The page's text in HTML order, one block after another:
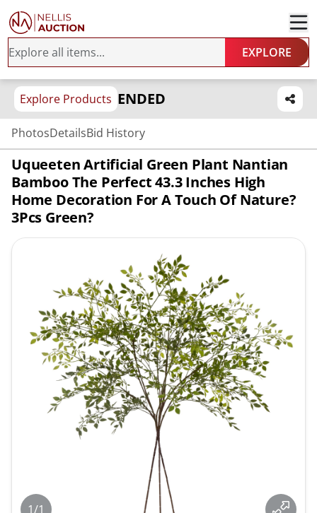
EXPLORE
Explore Products ENDED
PhotosDetailsBid History
Uqueeten Artificial Green Plant Nantian
Bamboo The Perfect 43.3 Inches High
Home Decoration For A Touch Of Nature?
3Pcs Green?
1/1